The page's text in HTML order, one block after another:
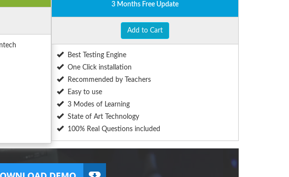
3 Months Free Update
Add to Cart
Best Testing Engine
One Click installation
Recommended by Teachers
Easy to use
3 Modes of Learning
State of Art Technology
100% Real Questions included